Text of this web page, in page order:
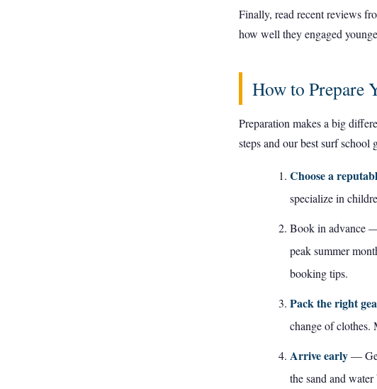
Finally, read recent reviews
how well they engaged
How to Prepare
Preparation makes a big
steps and ourbest surf school
Choose a
specialize in
Book in advance —
peak summer
booking tips.
Pack the right
change of clothes.
Arrive early—
the sand and